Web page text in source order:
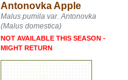
Antonovka Apple
Malus pumila var. Antonovka
(Malus domestica)
NOT AVAILABLE THIS SEASON -
MIGHT RETURN